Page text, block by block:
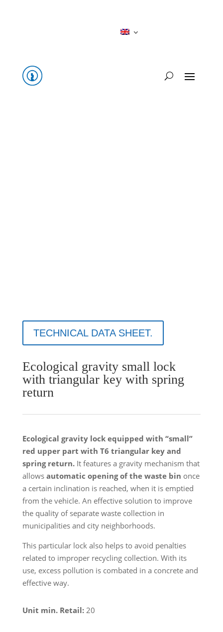
TECHNICAL DATA SHEET.
Ecological gravity small lock
with triangular key with spring
return
Ecological gravity lock equipped with “small”
red upper part with T6 triangular key and
spring return.It features a gravity mechanism that
allows automatic opening of the waste bin once
a certain inclination is reached, when it is emptied
from the vehicle. An effective solution to improve
the quality of separate waste collection in
municipalities and city neighborhoods.
This particular lock also helps to avoid penalties
related to improper recycling collection. With its
use, excess pollution is combated in a concrete and
effective way.
Unit min. Retail: 20